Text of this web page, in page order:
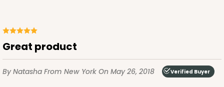
Great product
By Natasha From New York On May 26, 2018 Verified Buyer